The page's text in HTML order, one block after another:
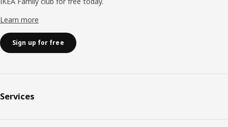
Learn more
Sign up for free
Services